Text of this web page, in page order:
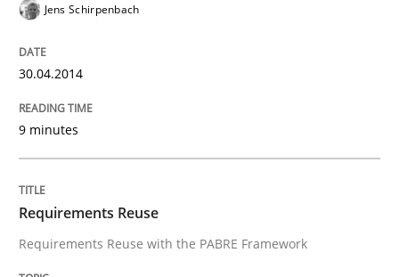
Jens Schirpenbach
30.04.2014
9 minutes
Requirements Reuse
Requirements Reuse with the PABRE Framework